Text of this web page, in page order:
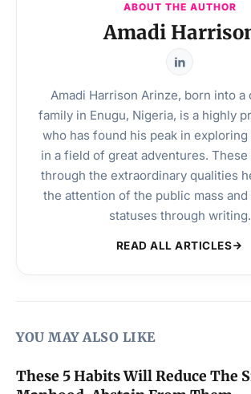
ABOUT THE AUTHOR
Amadi
Amadi Harrison Arinze, born into a
family in Enugu, Nigeria, is a highly
who has found his peak in exploring
in a field of great adventures. These
through the extraordinary qualities
the attention of the public mass
statuses through writing.
READ ALL ARTICLES
YOU MAY ALSO LIKE
These 5 Habits Will Reduce The